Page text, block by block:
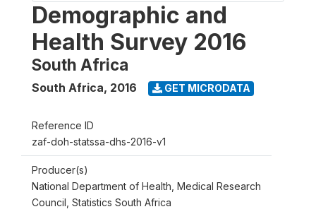
Demographic and
Health Survey 2016
South Africa
South Africa, 2016 GET MICRODATA
Reference ID
zaf-doh-statssa-dhs-2016-v1
Producer(s)
National Department of Health, Medical Research
Council, Statistics South Africa